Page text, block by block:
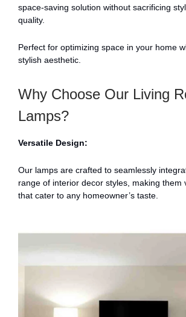
space-saving solution without sacrificing
quality.
Perfect for optimizing space in your home
stylish aesthetic.
Why Choose Our Living
Lamps?
Versatile Design:
Our lamps are crafted to seamlessly
range of interior decor styles, making them
that cater to any homeowner’s taste.